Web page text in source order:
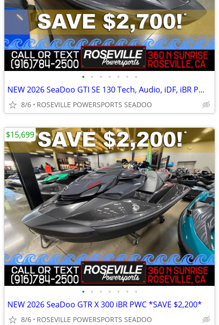
• • • • • • •
NEW 2026 SeaDoo GTI SE 130 Tech, Audio, iDF, iBR PWC *SAVE $2,700*
8/6 ROSEVILLE POWERSPORTS SEADOO
• • • • • • •
NEW 2026 SeaDoo GTR X 300 iBR PWC *SAVE $2,200*
8/6 ROSEVILLE POWERSPORTS SEADOO
$15,699